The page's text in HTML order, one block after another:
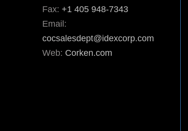
Fax: +1 405 948-7343
Email:
cocsalesdept@idexcorp.com
Web: Corken.com